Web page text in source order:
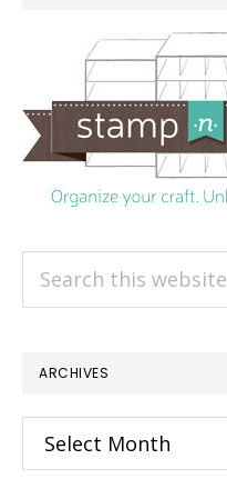
Search
ARCHIVES
Archives